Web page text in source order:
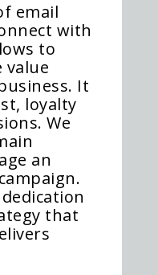
email
with
to
value
It
loyalty
We
an
that